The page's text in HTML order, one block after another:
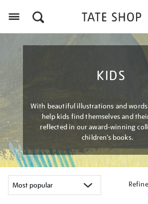
KIDS
With beautiful illustrations and
help kids find themselves and
reflected in our award-winning
children’s books.